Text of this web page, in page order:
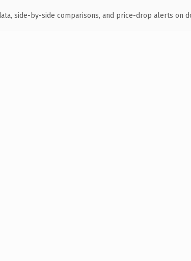
side-by-side comparisons, and price-drop alerts on